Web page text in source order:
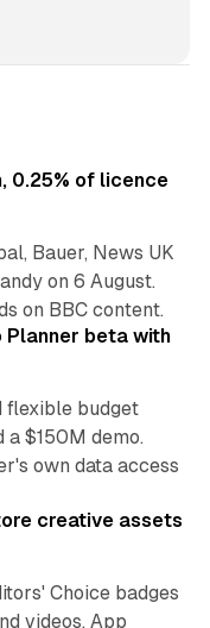
0.25% of licence
Bauer, News UK
on 6 August.
on BBC content.
Planner beta with
flexible budget
$150M demo.
own data access
creative assets
Choice badges
videos. App